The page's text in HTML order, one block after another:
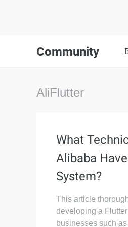
Community
AliFlutter
What
Alibaba
System?
This article
developing a
businesses such